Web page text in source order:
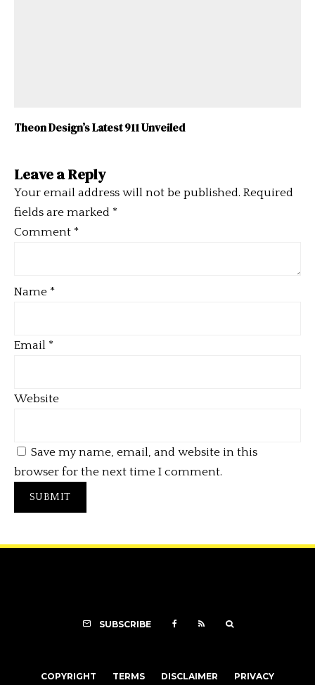
Theon Design’s Latest 911 Unveiled
Leave a Reply
Your email address will not be published. Required
fields are marked *
Comment *
Name *
Email *
Website
Save my name, email, and website in this
browser for the next time I comment.
SUBSCRIBE
COPYRIGHT TERMS DISCLAIMER PRIVACY